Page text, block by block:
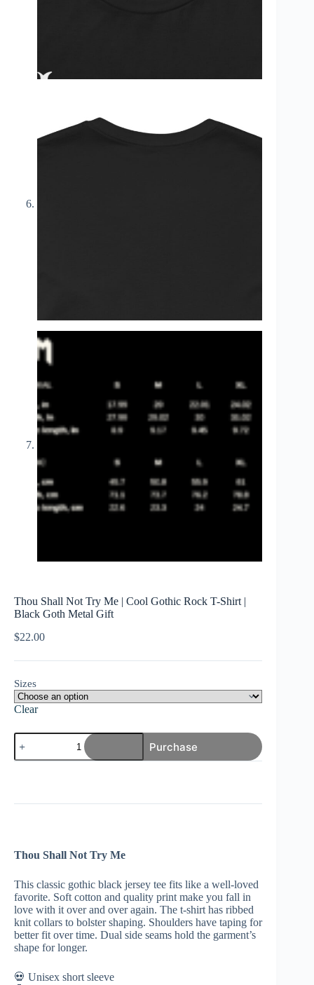
Thou Shall Not Try Me | Cool Gothic Rock T-Shirt |
Black Goth Metal Gift
$22.00
Sizes
Clear
Thou
Shall
Not
Shirt
Black
Goth
Metal
Gift
quantity
Purchase
Thou Shall Not Try Me
This classic gothic black jersey tee fits like a well-loved
favorite. Soft cotton and quality print make you fall in
love with it over and over again. The t-shirt has ribbed
knit collars to bolster shaping. Shoulders have taping for
better fit over time. Dual side seams hold the garment’s
shape for longer.
💀 Unisex short sleeve